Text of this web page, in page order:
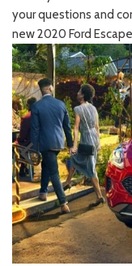
your questions and
new 2020 Ford